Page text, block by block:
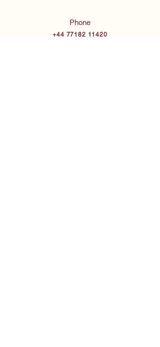
Phone
+44 77182 11420